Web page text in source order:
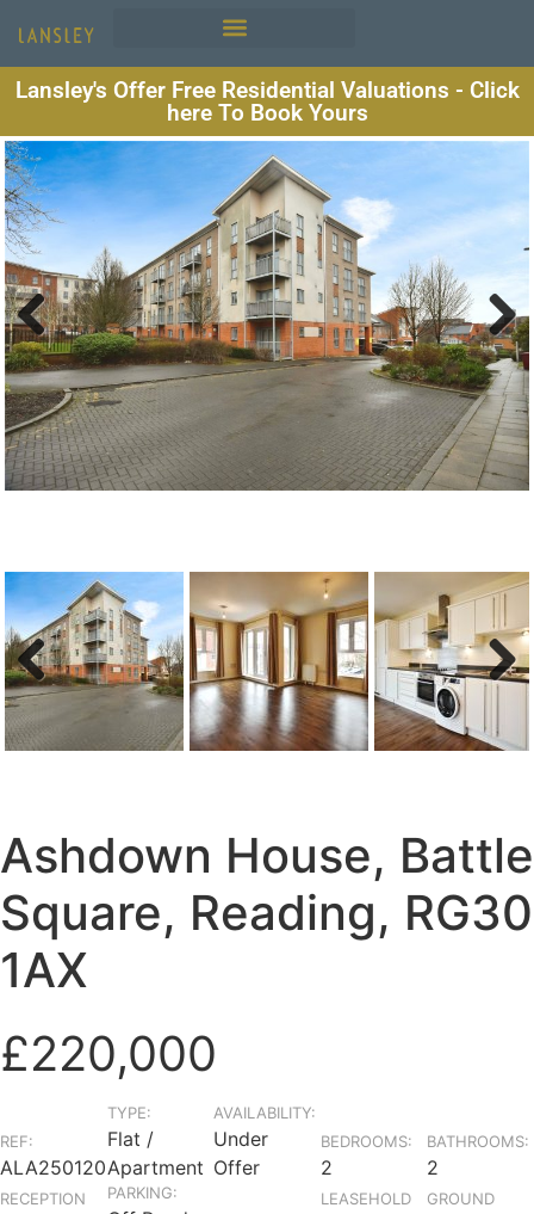
Lansley's Offer Free Residential Valuations - Click
here To Book Yours
Previous Next
Previous
Ashdown House, Battle
Square, Reading, RG30
1AX
£220,000
REF:
ALA250120
TYPE:
Flat /
Apartment
AVAILABILITY:
Under
Offer
BEDROOMS:
2
BATHROOMS:
2
RECEPTION
PARKING:
LEASEHOLD
GROUND